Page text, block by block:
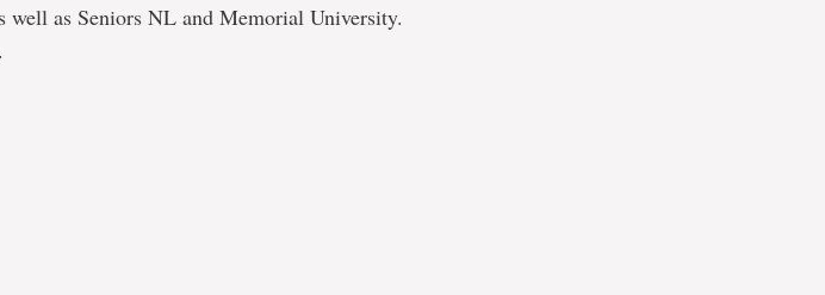
well as Seniors NL and Memorial University.